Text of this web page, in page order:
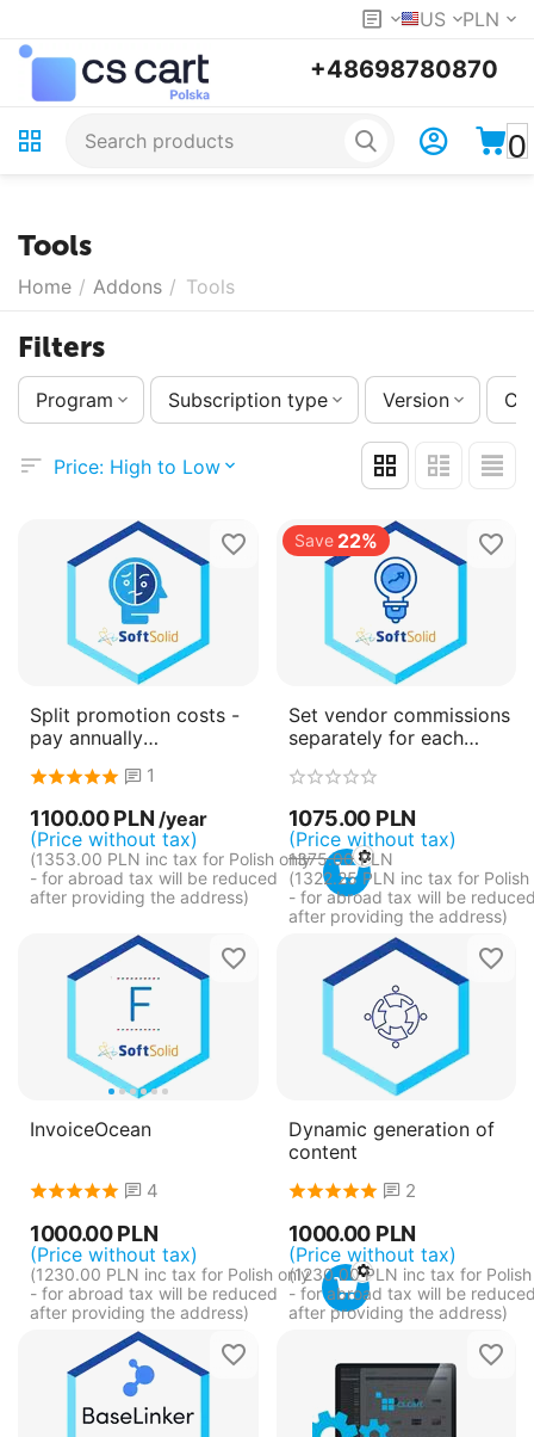
US PLN
+48698780870
0
Tools
Home / Addons / Tools
Filters
Program Subscription type Version
Price: High to Low
Split promotion costs -
pay annually
1
1100.00 PLN /year
(Price without tax)
(1353.00 PLN inc tax for Polish only
- for abroad tax will be reduced
after providing the address)
Save 22%
Set vendor commissions
separately for each
1375.00 PLN
1075.00 PLN
(Price without tax)
(1322.25 PLN inc tax for Polish
- for abroad tax will be
after providing the address)
InvoiceOcean
4
1000.00 PLN
(Price without tax)
(1230.00 PLN inc tax for Polish only
- for abroad tax will be reduced
after providing the address)
Dynamic generation of
content
2
1000.00 PLN
(Price without tax)
(1230.00 PLN inc tax for
- for abroad tax will be
after providing the address)